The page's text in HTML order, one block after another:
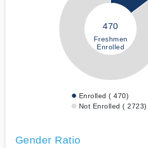
470
Freshmen
Enrolled
Enrolled ( 470)
Not Enrolled ( 2723)
Gender Ratio